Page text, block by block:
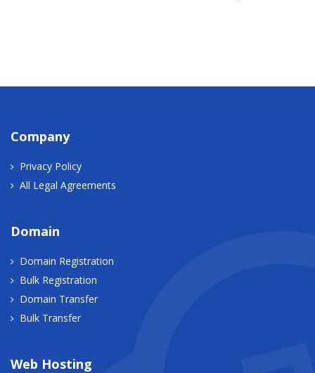
Company
Privacy Policy
All Legal Agreements
Domain
Domain Registration
Bulk Registration
Domain Transfer
Bulk Transfer
Web Hosting